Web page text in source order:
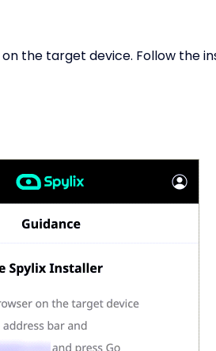
the target device. Follow the